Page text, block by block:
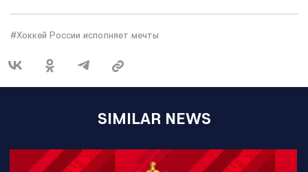
#Хоккей России исполняет мечты
SIMILAR NEWS